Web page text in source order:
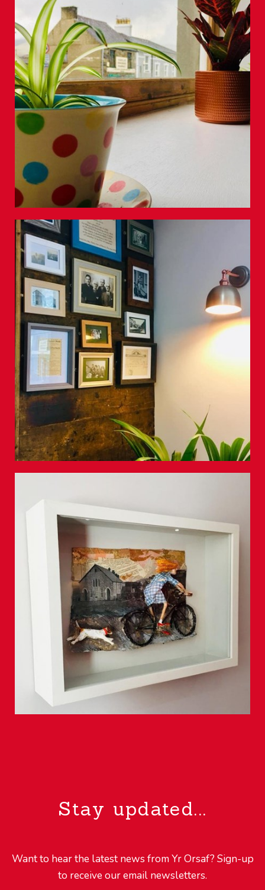
Stay updated...
Want to hear the latest news from Yr Orsaf? Sign-up
to receive our email newsletters.